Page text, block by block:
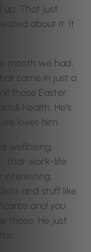
up. That just
about it. It
month we had,
came in just a
those Easter
Health. He’s
loves him.
wellbeing,
that work-life
interesting,
and stuff like
carbs and you
those. He just